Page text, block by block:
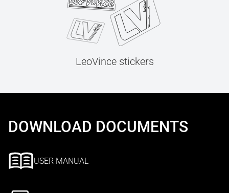
LeoVince stickers
DOWNLOAD DOCUMENTS
USER MANUAL